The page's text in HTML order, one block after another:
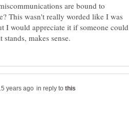
are bound to
This wasn't really worded like I was
I would appreciate it if someone could
in reply to